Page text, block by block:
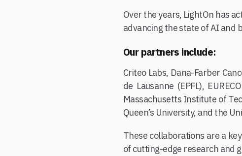
Over the years, LightOn has
advancing the state of AI and
Our partners include:
Criteo Labs, Dana-Farber
de Lausanne (EPFL),
Massachusetts Institute of
Queen’s University, and the
These collaborations are a
of cutting-edge research and